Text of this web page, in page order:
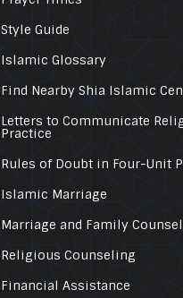
Style Guide
Islamic Glossary
Find Nearby Shia Islamic
Letters to Communicate
Practice
Rules of Doubt in Four-Unit
Islamic Marriage
Marriage and Family
Religious Counseling
Financial Assistance